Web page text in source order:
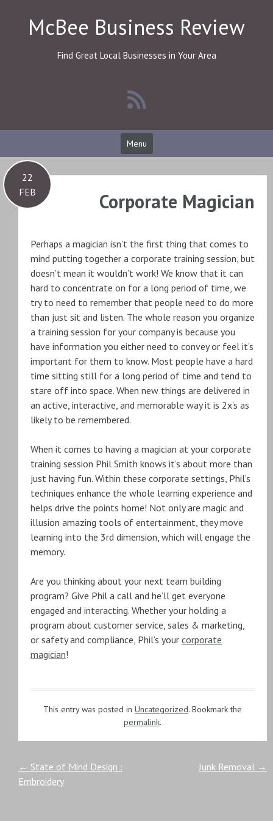
contentMcBee Business Review
Find Great Local Businesses in Your Area
Menu
22
FEB
Corporate Magician
Perhaps a magician isn’t the first thing that comes to
mind putting together a corporate training session, but
doesn’t mean it wouldn’t work! We know that it can
hard to concentrate on for a long period of time, we
try to need to remember that people need to do more
than just sit and listen. The whole reason you organize
a training session for your company is because you
have information you either need to convey or feel it’s
important for them to know. Most people have a hard
time sitting still for a long period of time and tend to
stare off into space. When new things are delivered in
an active, interactive, and memorable way it is 2x’s as
likely to be remembered.
When it comes to having a magician at your corporate
training session Phil Smith knows it’s about more than
just having fun. Within these corporate settings, Phil’s
techniques enhance the whole learning experience and
helps drive the points home! Not only are magic and
illusion amazing tools of entertainment, they move
learning into the 3rd dimension, which will engage the
memory.
Are you thinking about your next team building
program? Give Phil a call and he’ll get everyone
engaged and interacting. Whether your holding a
program about customer service, sales & marketing,
or safety and compliance, Phil’s your corporate
magician!
This entry was posted in Uncategorized. Bookmark the
permalink.
Post
← State of Mind Design :
Embroidery
Junk Removal →